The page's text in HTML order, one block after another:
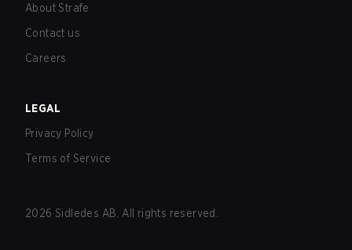
About Strafe
Contact us
Careers
LEGAL
Privacy Policy
Terms of Service
2026 Sidledes AB. All rights reserved.